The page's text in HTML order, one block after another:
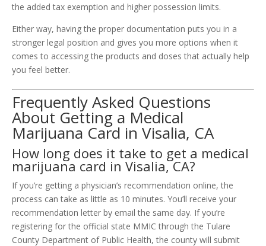
the added tax exemption and higher possession limits.
Either way, having the proper documentation puts you in a
stronger legal position and gives you more options when it
comes to accessing the products and doses that actually help
you feel better.
Frequently Asked Questions
About Getting a Medical
Marijuana Card in Visalia, CA
How long does it take to get a medical
marijuana card in Visalia, CA?
If you’re getting a physician’s recommendation online, the
process can take as little as 10 minutes. You’ll receive your
recommendation letter by email the same day. If you’re
registering for the official state MMIC through the Tulare
County Department of Public Health, the county will submit